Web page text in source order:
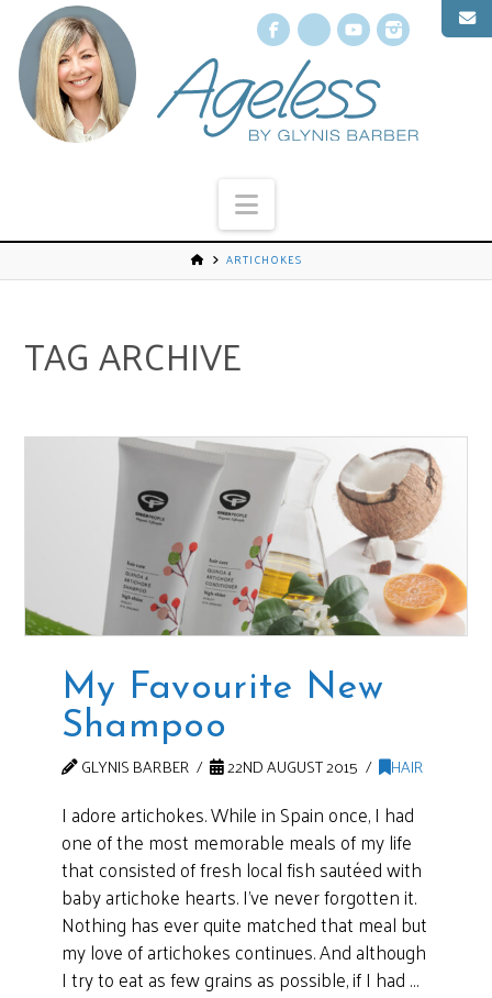
Facebook
X YouTube
Navigation
ARTICHOKES
TAG ARCHIVE
My Favourite New
Shampoo
GLYNIS BARBER 22ND AUGUST 2015 HAIR
I adore artichokes. While in Spain once, I had
one of the most memorable meals of my life
that consisted of fresh local fish sautéed with
baby artichoke hearts. I’ve never forgotten it.
Nothing has ever quite matched that meal but
my love of artichokes continues. And although
I try to eat as few grains as possible, if I had …